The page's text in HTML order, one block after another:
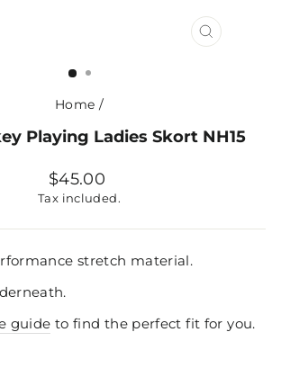
CLOSE
Home /
Playing Ladies Skort NH15
Regular
price
$45.00
Tax included.
stretch material.
guide to find the perfect fit for you.